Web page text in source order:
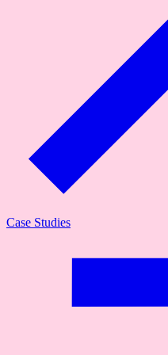
Case Studies